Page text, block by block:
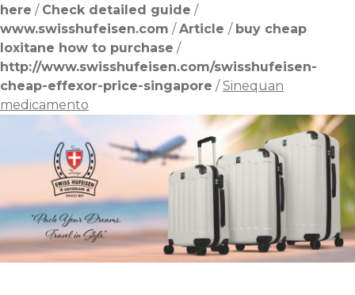
here / Check detailed guide /
www.swisshufeisen.com /Article / buy cheap
loxitane how to purchase /
http://www.swisshufeisen.com/swisshufeisen-
cheap-effexor-price-singapore /Sinequan
medicamento